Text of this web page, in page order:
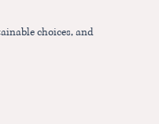
choices, and